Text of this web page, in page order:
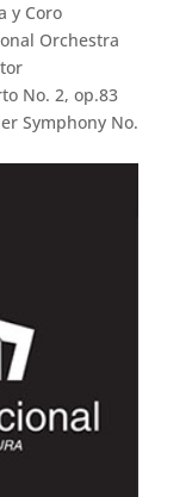
y Coro
Orchestra
No. 2, op.83
Symphony No.